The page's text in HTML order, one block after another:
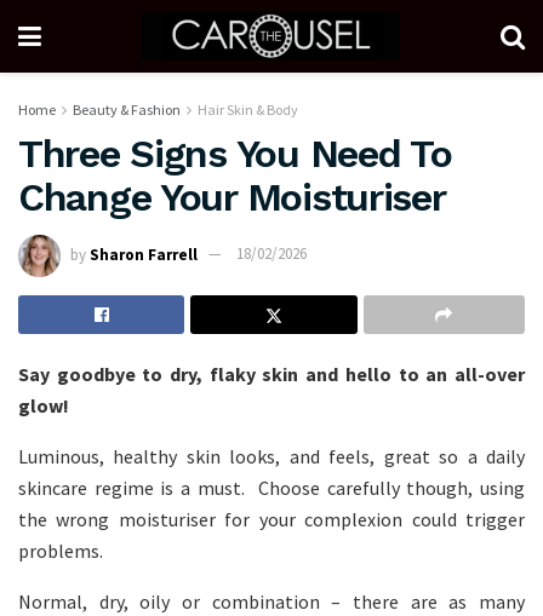
Home Beauty & Fashion Hair Skin & Body
Three Signs You Need To
Change Your Moisturiser
bySharon Farrell 18/02/2026
Say goodbye to dry, flaky skin and hello to an all-over
glow!
Luminous, healthy skin looks, and feels, great so a daily
skincare regime is a must. Choose carefully though, using
the wrong moisturiser for your complexion could trigger
problems.
Normal, dry, oily or combination – there are as many